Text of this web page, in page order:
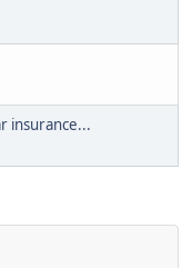
insurance...